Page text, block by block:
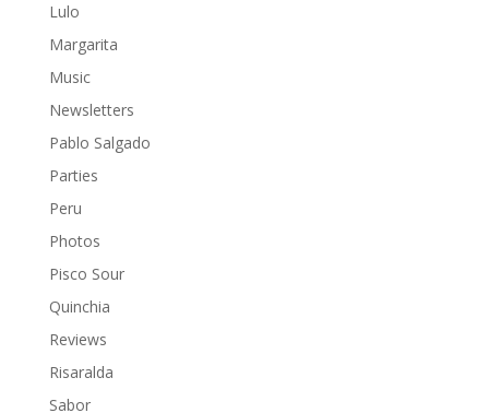
Lulo
Margarita
Music
Newsletters
Pablo Salgado
Parties
Peru
Photos
Pisco Sour
Quinchia
Reviews
Risaralda
Sabor